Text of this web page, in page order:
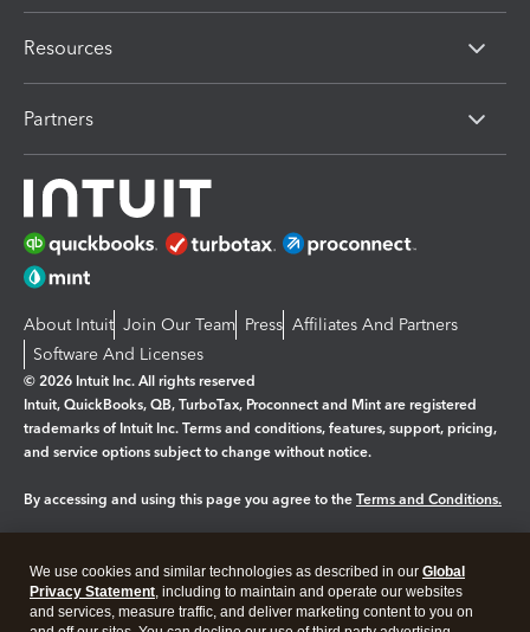
Resources
Partners
About Intuit Join Our Team Press Affiliates And Partners
Software And Licenses
© 2026 Intuit Inc. All rights reserved
Intuit, QuickBooks, QB, TurboTax, Proconnect and Mint are registered
trademarks of Intuit Inc. Terms and conditions, features, support, pricing,
and service options subject to change without notice.
By accessing and using this page you agree to the Terms and Conditions.
Legal Privacy Security
We use cookies and similar technologies as described in our Global
Privacy Statement, including to maintain and operate our websites
and services, measure traffic, and deliver marketing content to you on